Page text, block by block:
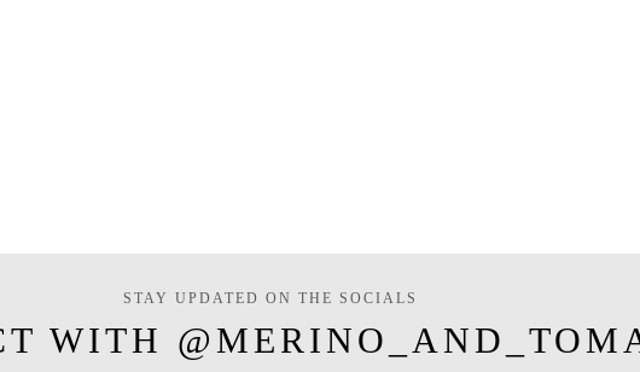
STAY UPDATED ON THE SOCIALS
WITH